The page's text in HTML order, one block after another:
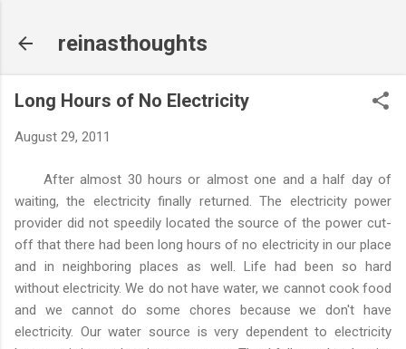
reinasthoughts
Long Hours of No Electricity
August 29, 2011
After almost 30 hours or almost one and a half day of
waiting, the electricity finally returned. The electricity power
provider did not speedily located the source of the power cut-
off that there had been long hours of no electricity in our place
and in neighboring places as well. Life had been so hard
without electricity. We do not have water, we cannot cook food
and we cannot do some chores because we don't have
electricity. Our water source is very dependent to electricity